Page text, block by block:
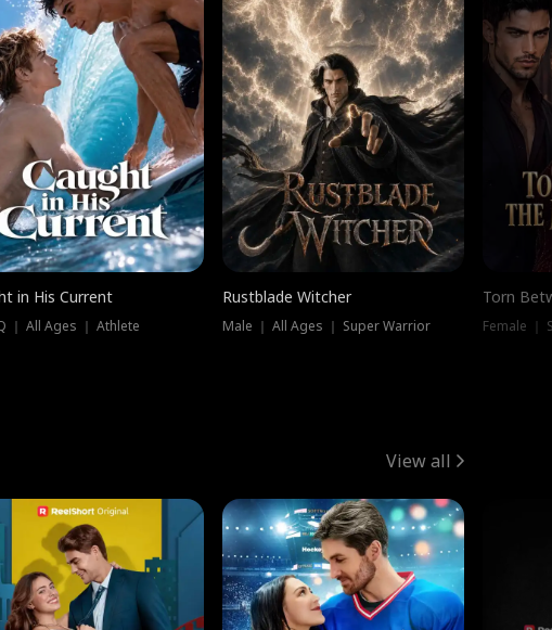
in His Current
｜ All Ages ｜ Athlete
Rustblade Witcher
Male ｜ All Ages ｜ Super Warrior
Torn
Female ｜
View all